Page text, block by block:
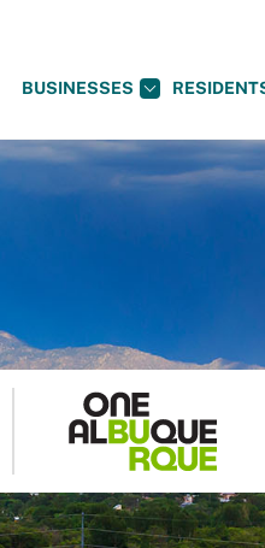
BUSINESSES